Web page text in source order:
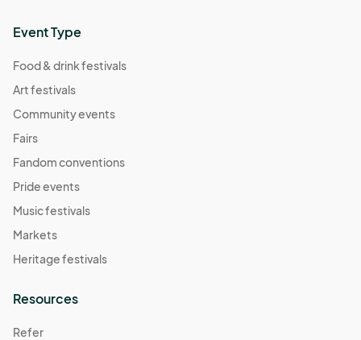
Event Type
Food & drink festivals
Art festivals
Community events
Fairs
Fandom conventions
Pride events
Music festivals
Markets
Heritage festivals
Resources
Refer